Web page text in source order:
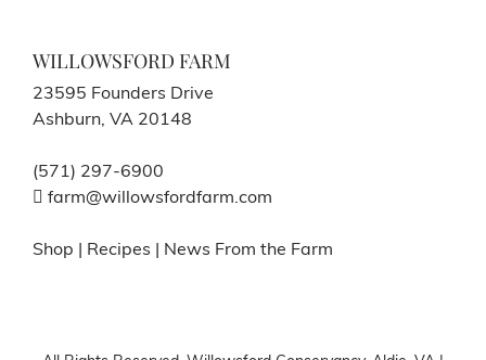
WILLOWSFORD FARM
23595 Founders Drive
Ashburn, VA 20148
(571) 297-6900
farm@willowsfordfarm.com
Shop Recipes News From the Farm